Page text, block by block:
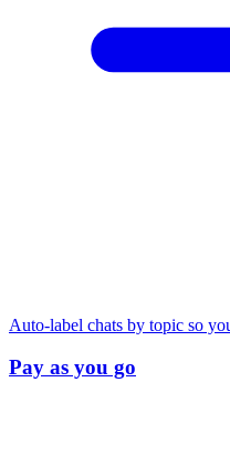
Auto-label chats by topic so
Pay as you go